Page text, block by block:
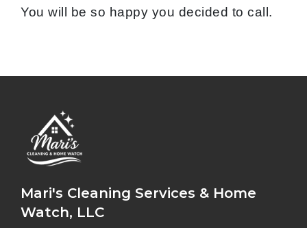
You will be so happy you decided to call.
Mari's Cleaning Services & Home
Watch, LLC